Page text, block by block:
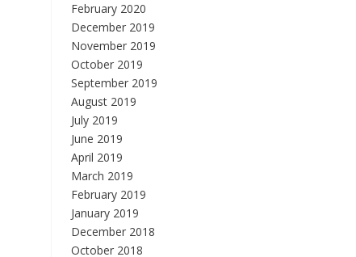
February 2020
December 2019
November 2019
October 2019
September 2019
August 2019
July 2019
June 2019
April 2019
March 2019
February 2019
January 2019
December 2018
October 2018